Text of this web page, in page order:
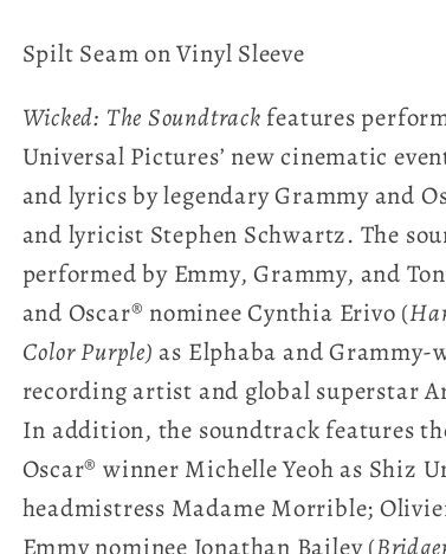
Spilt Seam on Vinyl Sleeve
Wicked: The Soundtrack features
Universal Pictures’ new cinematic
and lyrics by legendary Grammy and
and lyricist Stephen Schwartz. The
performed by Emmy, Grammy, and
and Oscar® nominee Cynthia Erivo (
Color Purple) as Elphaba and
recording artist and global superstar
In addition, the soundtrack features
Oscar® winner Michelle Yeoh as Shiz
headmistress Madame Morrible;
Emmy nominee Jonathan Bailey (